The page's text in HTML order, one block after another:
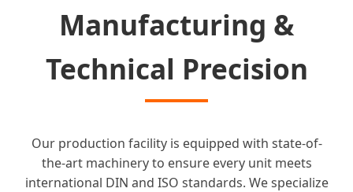
Manufacturing &
Technical Precision
Our production facility is equipped with state-of-
the-art machinery to ensure every unit meets
international DIN and ISO standards. We specialize